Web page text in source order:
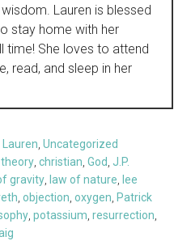
Lauren is blessed
stay home with her
time! She loves to attend
read, and sleep in her
Lauren,Uncategorized
theory,christian,God,J.P.
gravity, law of nature, lee
,objection,oxygen, Patrick
,potassium,resurrection,